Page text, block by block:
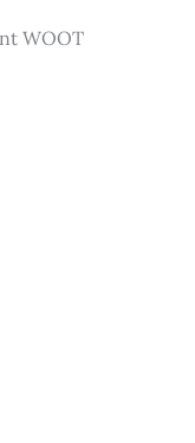
WOOT